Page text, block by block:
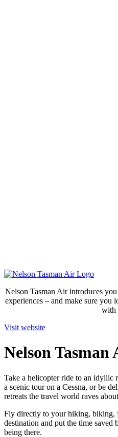
Nelson Tasman Air introduces
experiences – and make sure you
with
Visit website
Nelson Tasman
Take a helicopter ride to an idyllic
a scenic tour on a Cessna, or be
retreats the travel world raves
Fly directly to your hiking, biking,
destination and put the time
being there.